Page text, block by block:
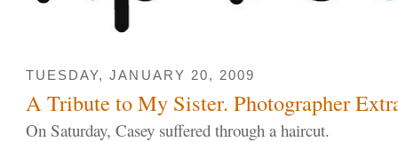
TUESDAY, JANUARY 20, 2009
A Tribute to My Sister. Photographer
On Saturday, Casey suffered through a haircut.